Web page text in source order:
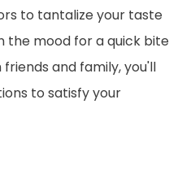
to tantalize your taste
the mood for a quick bite
and family, you'll
to satisfy your